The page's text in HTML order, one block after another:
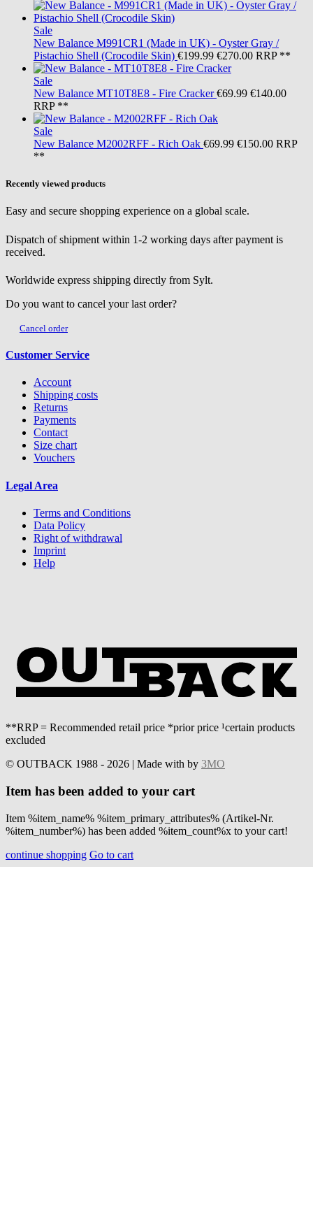
Sale
New Balance M991CR1 (Made in UK) - Oyster Gray /
Pistachio Shell (Crocodile Skin) €199.99 €270.00 RRP **
Sale
New Balance MT10T8E8 - Fire Cracker €69.99 €140.00
RRP **
Sale
New Balance M2002RFF - Rich Oak €69.99 €150.00 RRP
**
Recently viewed products
Easy and secure shopping experience on a global scale.
Dispatch of shipment within 1-2 working days after payment is
received.
Worldwide express shipping directly from Sylt.
Do you want to cancel your last order?
Cancel order
Customer Service
Account
Shipping costs
Returns
Payments
Contact
Size chart
Vouchers
Legal Area
Terms and Conditions
Data Policy
Right of withdrawal
Imprint
Help
**RRP = Recommended retail price *prior price ¹certain products
excluded
© OUTBACK 1988 - 2026 | Made with by 3MO
Item has been added to your cart
Item %item_name% %item_primary_attributes% (Artikel-Nr.
%item_number%) has been added %item_count%x to your cart!
continue shopping Go to cart